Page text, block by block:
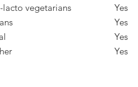
vegetarians
Yes
Yes
Yes
Yes